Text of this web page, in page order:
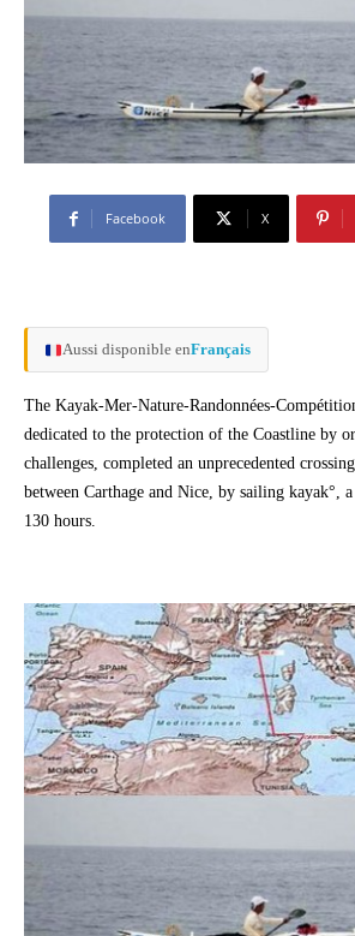
Facebook X
Aussi disponible enFrançais
The Kayak-Mer-Nature-Randonnées-
dedicated to the protection of the Coastline by
challenges, completed an unprecedented
between Carthage and Nice, by sailing kayak°,
130 hours.